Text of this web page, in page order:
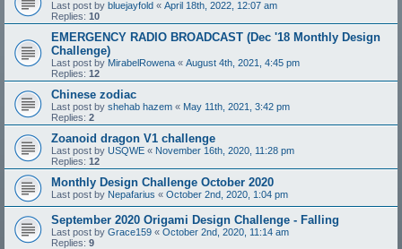
Last post by bluejayfold « April 18th, 2022, 12:07 am
Replies: 10
EMERGENCY RADIO BROADCAST (Dec '18 Monthly Design
Challenge)
Last post by MirabelRowena « August 4th, 2021, 4:45 pm
Replies: 12
Chinese zodiac
Last post by shehab hazem « May 11th, 2021, 3:42 pm
Replies: 2
Zoanoid dragon V1 challenge
Last post by USQWE « November 16th, 2020, 11:28 pm
Replies: 12
Monthly Design Challenge October 2020
Last post by Nepafarius « October 2nd, 2020, 1:04 pm
September 2020 Origami Design Challenge - Falling
Last post by Grace159 « October 2nd, 2020, 11:14 am
Replies: 9